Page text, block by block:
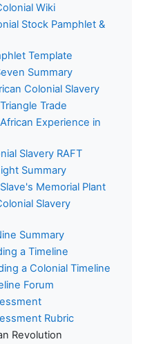
Wiki
Stock Pamphlet &
Template
Summary
Colonial Slavery
Trade
Experience in
Slavery RAFT
Summary
Memorial Plant
Slavery
Summary
a Timeline
a Colonial Timeline
Forum
Rubric
Revolution